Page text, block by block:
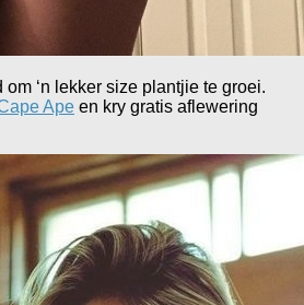
‘n lekker size plantjie te groei.
Ape en kry gratis aflewering